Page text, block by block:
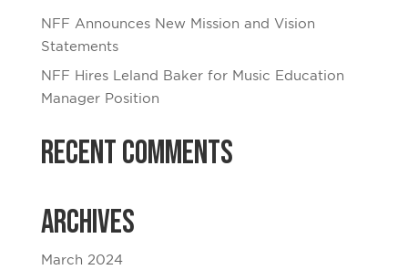
NFF Announces New Mission and Vision
Statements
NFF Hires Leland Baker for Music Education
Manager Position
Recent Comments
Archives
March 2024